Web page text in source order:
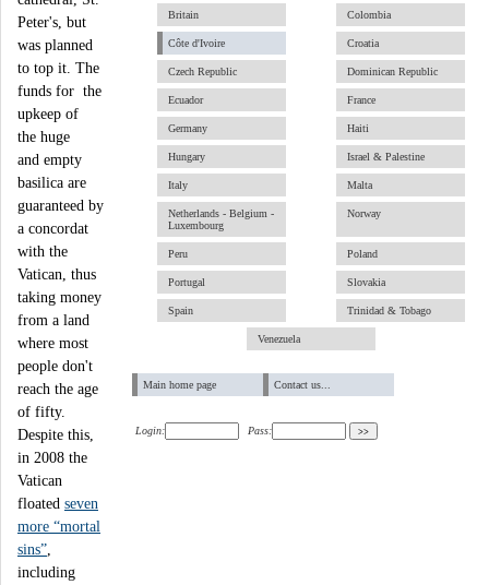
Britain Colombia
Côte d'Ivoire Croatia
Czech Republic Dominican Republic
Ecuador France
Germany Haiti
Hungary Israel & Palestine
Italy Malta
Netherlands - Belgium -
Luxembourg
Norway
Peru Poland
Portugal Slovakia
Spain Trinidad & Tobago
Venezuela
Main home page Contact us...
Login: Pass:
Peter's, but
was planned
to top it. The
funds for the
upkeep of
the huge
and empty
basilica are
guaranteed by
a concordat
with the
Vatican, thus
taking money
from a land
where most
people don't
reach the age
of fifty.
Despite this,
in 2008 the
Vatican
floated seven
more “mortal
sins”
including